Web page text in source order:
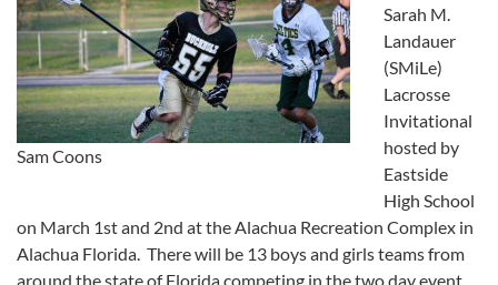
Sam Coons
Sarah M.
Landauer
(SMiLe)
Lacrosse
Invitational
hosted by
Eastside
High School
on March 1st and 2nd at the Alachua Recreation Complex in
Alachua Florida. There will be 13 boys and girls teams from
around the state of Florida competing in the two day event